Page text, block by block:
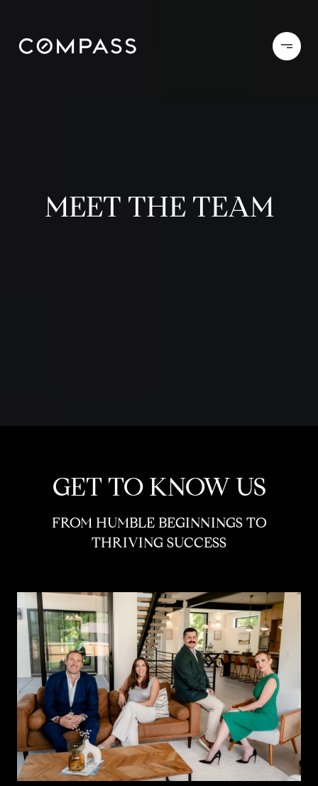
MEET THE TEAM
GET TO KNOW US
FROM HUMBLE BEGINNINGS TO
THRIVING SUCCESS